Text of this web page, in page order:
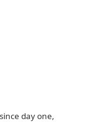
day one,